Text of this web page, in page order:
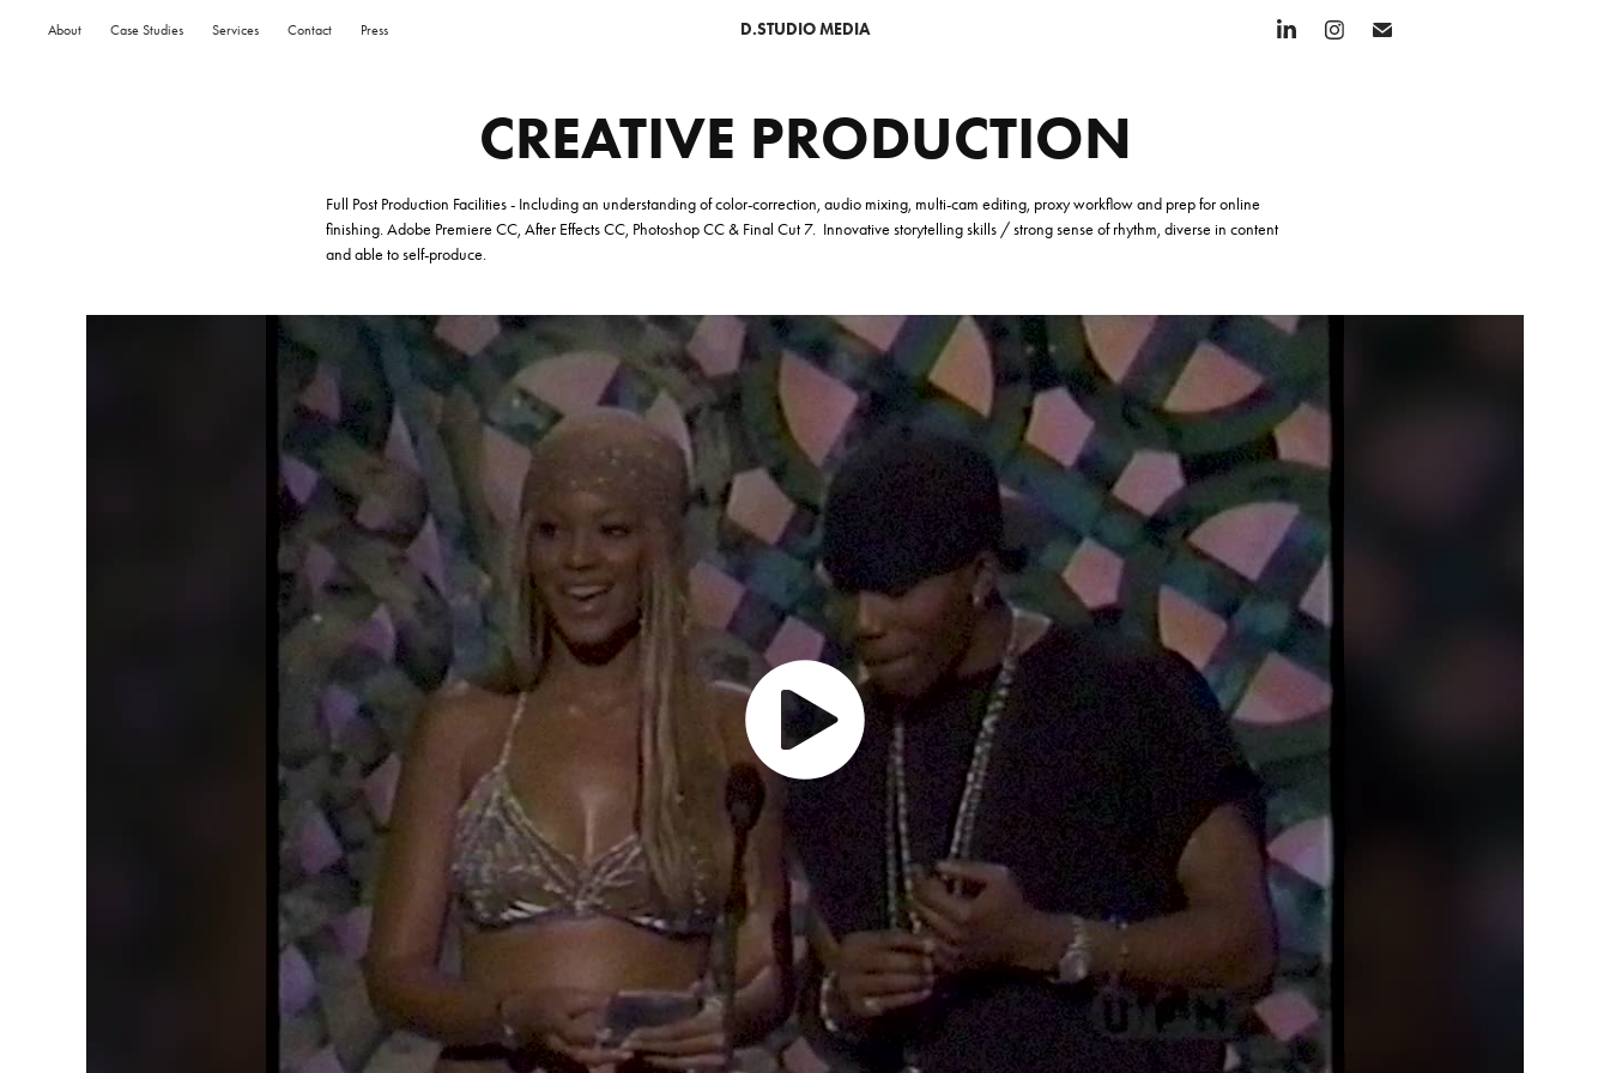
About Case Studies Services Contact Press D.STUDIO MEDIA
CREATIVE PRODUCTION
Full Post Production Facilities - Including an understanding of color-correction, audio mixing, multi-cam editing, proxy workflow and prep for online
finishing.Adobe Premiere CC, After Effects CC, Photoshop CC & Final Cut 7. Innovative storytelling skills / strong sense of rhythm, diverse in content
and able to self-produce.